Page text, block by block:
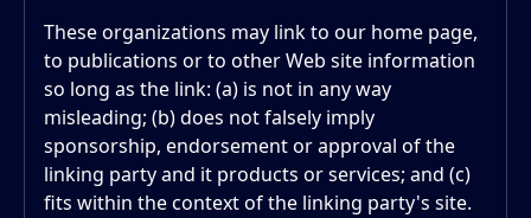
These organizations may link to our home page,
to publications or to other Web site information
so long as the link: (a) is not in any way
misleading; (b) does not falsely imply
sponsorship, endorsement or approval of the
linking party and it products or services; and (c)
fits within the context of the linking party's site.